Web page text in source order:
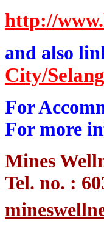
http://
and also
City/
For
For more
Mines
Tel. no. :